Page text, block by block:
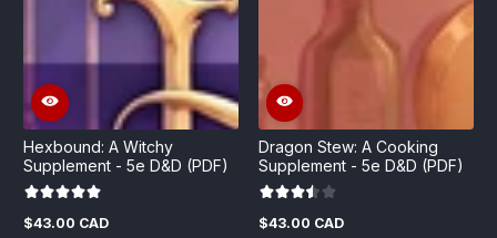
Hexbound: A Witchy
Supplement - 5e D&D (PDF)
Regular
$43.00 CAD
Dragon Stew: A Cooking
Supplement - 5e D&D (PDF)
Regular
$43.00 CAD